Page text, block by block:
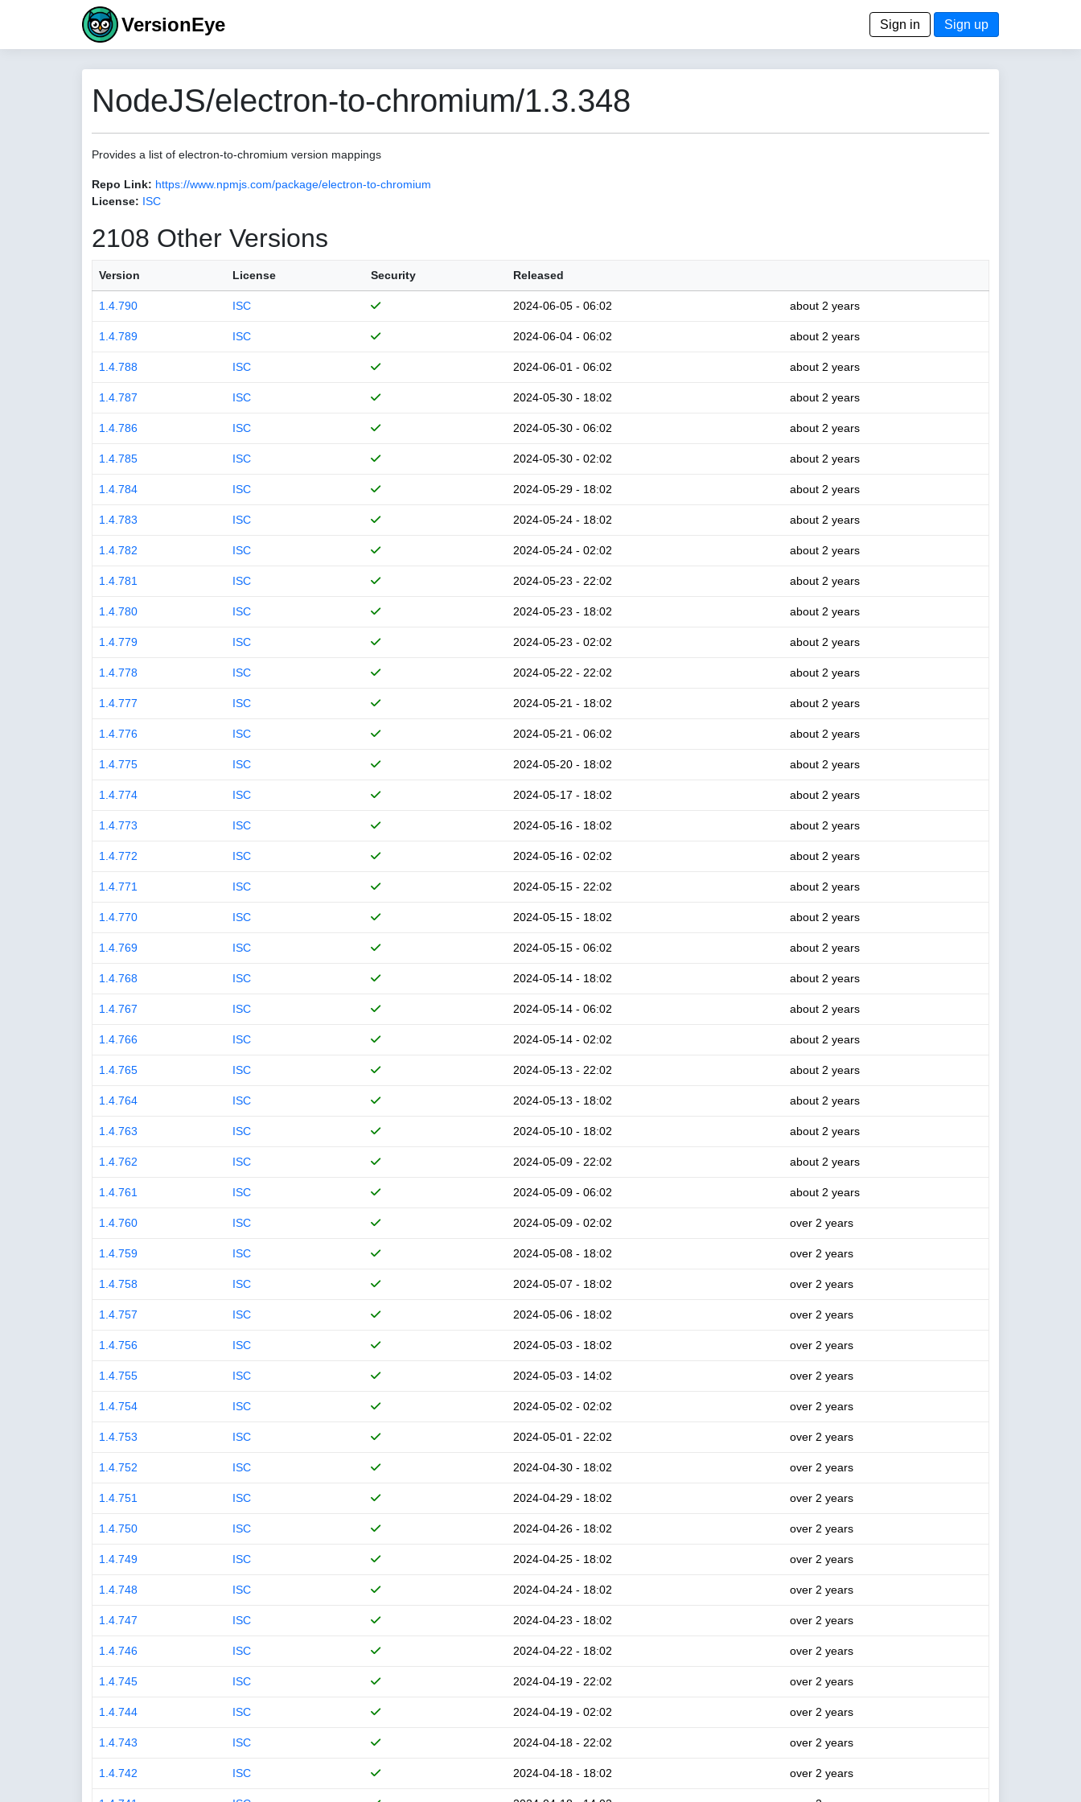
VersionEye Sign in Sign up
NodeJS/electron-to-chromium/1.3.348
Provides a list of electron-to-chromium version mappings
Repo Link: https://www.npmjs.com/package/electron-to-chromium
License: ISC
2108 Other Versions
Version License Security Released
1.4.790 ISC 2024-06-05 - 06:02 about 2 years
1.4.789 ISC 2024-06-04 - 06:02 about 2 years
1.4.788 ISC 2024-06-01 - 06:02 about 2 years
1.4.787 ISC 2024-05-30 - 18:02 about 2 years
1.4.786 ISC 2024-05-30 - 06:02 about 2 years
1.4.785 ISC 2024-05-30 - 02:02 about 2 years
1.4.784 ISC 2024-05-29 - 18:02 about 2 years
1.4.783 ISC 2024-05-24 - 18:02 about 2 years
1.4.782 ISC 2024-05-24 - 02:02 about 2 years
1.4.781 ISC 2024-05-23 - 22:02 about 2 years
1.4.780 ISC 2024-05-23 - 18:02 about 2 years
1.4.779 ISC 2024-05-23 - 02:02 about 2 years
1.4.778 ISC 2024-05-22 - 22:02 about 2 years
1.4.777 ISC 2024-05-21 - 18:02 about 2 years
1.4.776 ISC 2024-05-21 - 06:02 about 2 years
1.4.775 ISC 2024-05-20 - 18:02 about 2 years
1.4.774 ISC 2024-05-17 - 18:02 about 2 years
1.4.773 ISC 2024-05-16 - 18:02 about 2 years
1.4.772 ISC 2024-05-16 - 02:02 about 2 years
1.4.771 ISC 2024-05-15 - 22:02 about 2 years
1.4.770 ISC 2024-05-15 - 18:02 about 2 years
1.4.769 ISC 2024-05-15 - 06:02 about 2 years
1.4.768 ISC 2024-05-14 - 18:02 about 2 years
1.4.767 ISC 2024-05-14 - 06:02 about 2 years
1.4.766 ISC 2024-05-14 - 02:02 about 2 years
1.4.765 ISC 2024-05-13 - 22:02 about 2 years
1.4.764 ISC 2024-05-13 - 18:02 about 2 years
1.4.763 ISC 2024-05-10 - 18:02 about 2 years
1.4.762 ISC 2024-05-09 - 22:02 about 2 years
1.4.761 ISC 2024-05-09 - 06:02 about 2 years
1.4.760 ISC 2024-05-09 - 02:02 over 2 years
1.4.759 ISC 2024-05-08 - 18:02 over 2 years
1.4.758 ISC 2024-05-07 - 18:02 over 2 years
1.4.757 ISC 2024-05-06 - 18:02 over 2 years
1.4.756 ISC 2024-05-03 - 18:02 over 2 years
1.4.755 ISC 2024-05-03 - 14:02 over 2 years
1.4.754 ISC 2024-05-02 - 02:02 over 2 years
1.4.753 ISC 2024-05-01 - 22:02 over 2 years
1.4.752 ISC 2024-04-30 - 18:02 over 2 years
1.4.751 ISC 2024-04-29 - 18:02 over 2 years
1.4.750 ISC 2024-04-26 - 18:02 over 2 years
1.4.749 ISC 2024-04-25 - 18:02 over 2 years
1.4.748 ISC 2024-04-24 - 18:02 over 2 years
1.4.747 ISC 2024-04-23 - 18:02 over 2 years
1.4.746 ISC 2024-04-22 - 18:02 over 2 years
1.4.745 ISC 2024-04-19 - 22:02 over 2 years
1.4.744 ISC 2024-04-19 - 02:02 over 2 years
1.4.743 ISC 2024-04-18 - 22:02 over 2 years
1.4.742 ISC 2024-04-18 - 18:02 over 2 years